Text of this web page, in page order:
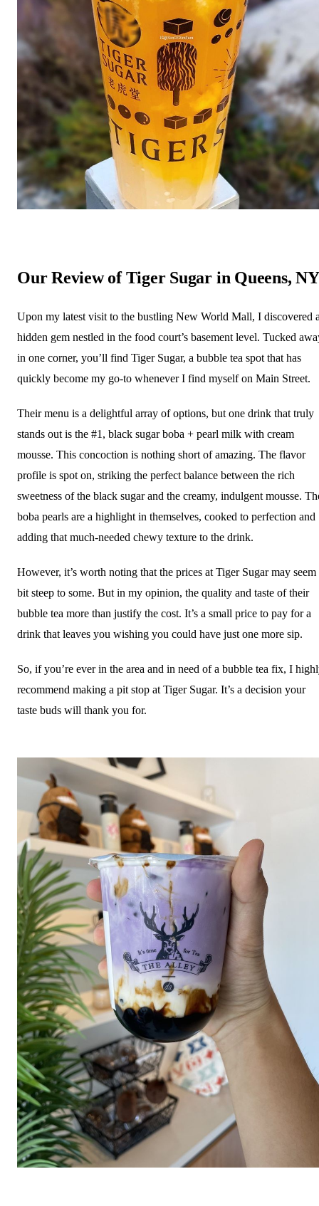
Our Review of Tiger Sugar in Queens, NY
Upon my latest visit to the bustling New World Mall, I discovered
hidden gem nestled in the food court’s basement level. Tucked
in one corner, you’ll find Tiger Sugar, a bubble tea spot that has
quickly become my go-to whenever I find myself on Main Street.
Their menu is a delightful array of options, but one drink that truly
stands out is the #1, black sugar boba + pearl milk with cream
mousse. This concoction is nothing short of amazing. The flavor
profile is spot on, striking the perfect balance between the rich
sweetness of the black sugar and the creamy, indulgent mousse.
boba pearls are a highlight in themselves, cooked to perfection and
adding that much-needed chewy texture to the drink.
However, it’s worth noting that the prices at Tiger Sugar may seem
bit steep to some. But in my opinion, the quality and taste of their
bubble tea more than justify the cost. It’s a small price to pay for a
drink that leaves you wishing you could have just one more sip.
So, if you’re ever in the area and in need of a bubble tea fix, I
recommend making a pit stop at Tiger Sugar. It’s a decision your
taste buds will thank you for.